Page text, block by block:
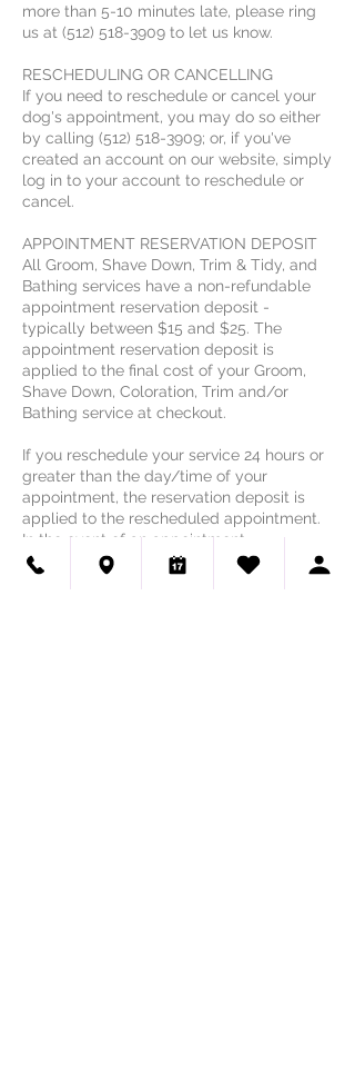
more than 5-10 minutes late, please ring
us at (512) 518-3909 to let us know.
RESCHEDULING OR CANCELLING
If you need to reschedule or cancel your
dog's appointment, you may do so either
by calling (512) 518-3909; or, if you've
created an account on our website, simply
log in to your account to reschedule or
cancel.
APPOINTMENT RESERVATION DEPOSIT
All Groom, Shave Down, Trim & Tidy, and
Bathing services have a non-refundable
appointment reservation deposit -
typically between $15 and $25. The
appointment reservation deposit is
applied to the final cost of your Groom,
Shave Down, Coloration, Trim and/or
Bathing service at checkout.
If you reschedule your service 24 hours or
greater than the day/time of your
appointment, the reservation deposit is
applied to the rescheduled appointment.
In the event of an appointment
rescheduled within 24 hours of the